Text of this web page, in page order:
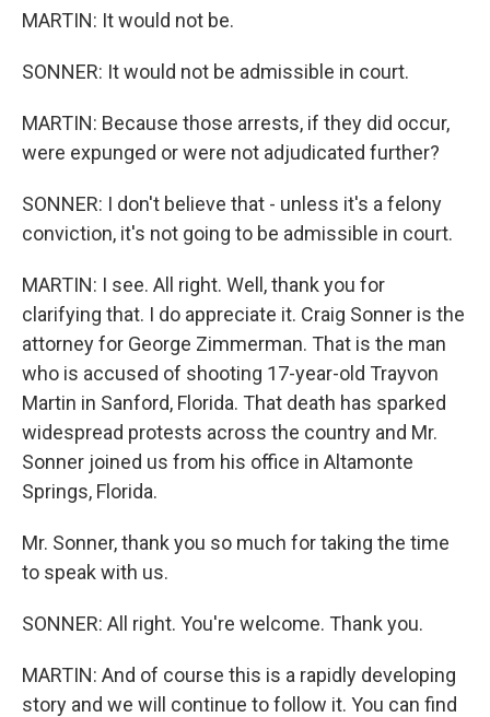
MARTIN: It would not be.
SONNER: It would not be admissible in court.
MARTIN: Because those arrests, if they did occur,
were expunged or were not adjudicated further?
SONNER: I don't believe that - unless it's a felony
conviction, it's not going to be admissible in court.
MARTIN: I see. All right. Well, thank you for
clarifying that. I do appreciate it. Craig Sonner is the
attorney for George Zimmerman. That is the man
who is accused of shooting 17-year-old Trayvon
Martin in Sanford, Florida. That death has sparked
widespread protests across the country and Mr.
Sonner joined us from his office in Altamonte
Springs, Florida.
Mr. Sonner, thank you so much for taking the time
to speak with us.
SONNER: All right. You're welcome. Thank you.
MARTIN: And of course this is a rapidly developing
story and we will continue to follow it. You can find